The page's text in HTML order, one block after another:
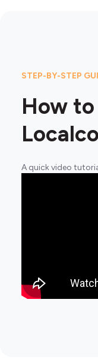
STEP-BY-STEP
How to
A quick video